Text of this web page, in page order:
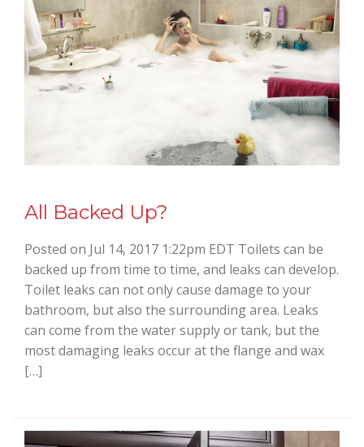
All Backed Up?
Posted on Jul 14, 2017 1:22pm EDT Toilets can be
backed up from time to time, and leaks can develop.
Toilet leaks can not only cause damage to your
bathroom, but also the surrounding area. Leaks
can come from the water supply or tank, but the
most damaging leaks occur at the flange and wax
[…]